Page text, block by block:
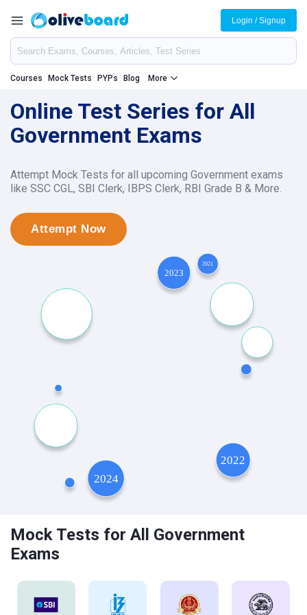
Courses Mock Tests PYPs Blog More
Login / Signup
Online Test Series for All
Government Exams
Attempt Mock Tests for all upcoming Government exams
like SSC CGL, SBI Clerk, IBPS Clerk, RBI Grade B & More.
Attempt Now
Mock Tests for All Government
Exams